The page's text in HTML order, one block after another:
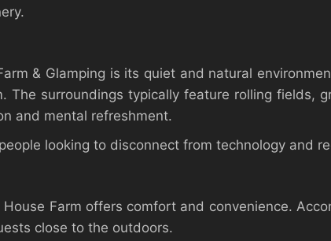
& Glamping is its quiet and natural
The surroundings typically feature rolling fields,
and mental refreshment.
looking to disconnect from technology and
Farm offers comfort and convenience.
close to the outdoors.